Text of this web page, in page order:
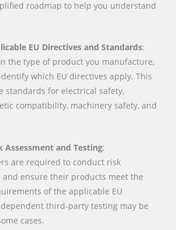
roadmap to help you understand
EU Directives and Standards:
the type of product you manufacture,
which EU directives apply. This
standards for electrical safety,
compatibility, machinery safety, and
Assessment and Testing:
are required to conduct risk
and ensure their products meet the
of the applicable EU
third-party testing may be
cases.